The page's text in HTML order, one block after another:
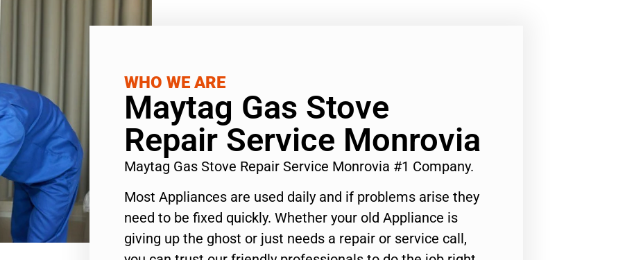
WHO WE ARE
Maytag Gas Stove
Repair Service Monrovia
Maytag Gas Stove Repair Service Monrovia #1 Company.
Most Appliances are used daily and if problems arise they
need to be fixed quickly. Whether your old Appliance is
giving up the ghost or just needs a repair or service call,